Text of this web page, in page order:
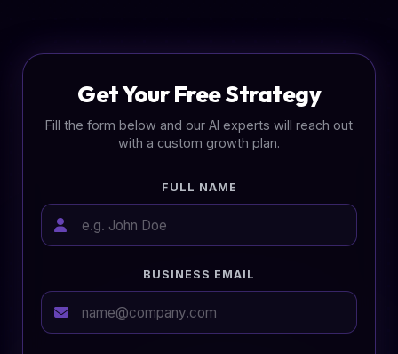
Get Your Free Strategy
Fill the form below and our AI experts will reach out
with a custom growth plan.
FULL NAME
BUSINESS EMAIL